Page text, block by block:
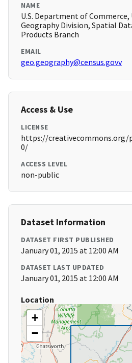
NAME
U.S. Department of Commerce,
Geography Division, Spatial
Products Branch
EMAIL
geo.geography@census.govv
Access & Use
LICENSE
https://creativecommons.org/
0/
ACCESS LEVEL
non-public
Dataset Information
DATASET FIRST PUBLISHED
January 01, 2015 at 12:00 AM
DATASET LAST UPDATED
January 01, 2015 at 12:00 AM
Location
+
−